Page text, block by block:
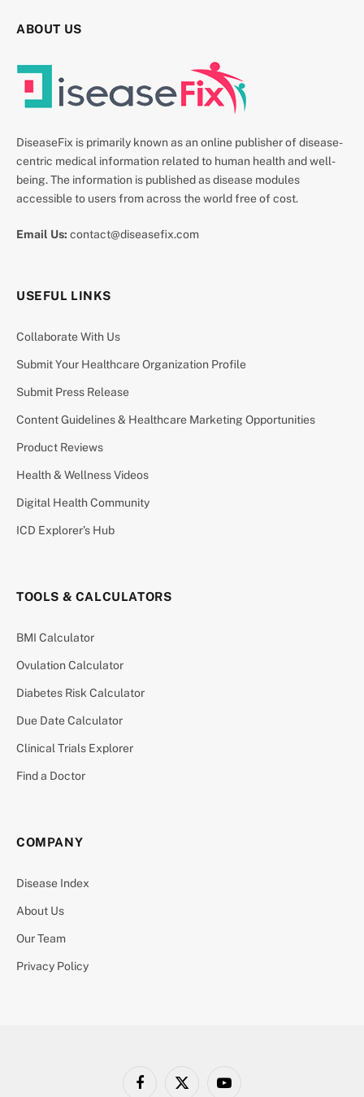
ABOUT US
DiseaseFix is primarily known as an online publisher of disease-
centric medical information related to human health and well-
being. The information is published as disease modules
accessible to users from across the world free of cost.
Email Us: contact@diseasefix.com
USEFUL LINKS
Collaborate With Us
Submit Your Healthcare Organization Profile
Submit Press Release
Content Guidelines & Healthcare Marketing Opportunities
Product Reviews
Health & Wellness Videos
Digital Health Community
ICD Explorer’s Hub
TOOLS & CALCULATORS
BMI Calculator
Ovulation Calculator
Diabetes Risk Calculator
Due Date Calculator
Clinical Trials Explorer
Find a Doctor
COMPANY
Disease Index
About Us
Our Team
Privacy Policy
FacebookX YouTube